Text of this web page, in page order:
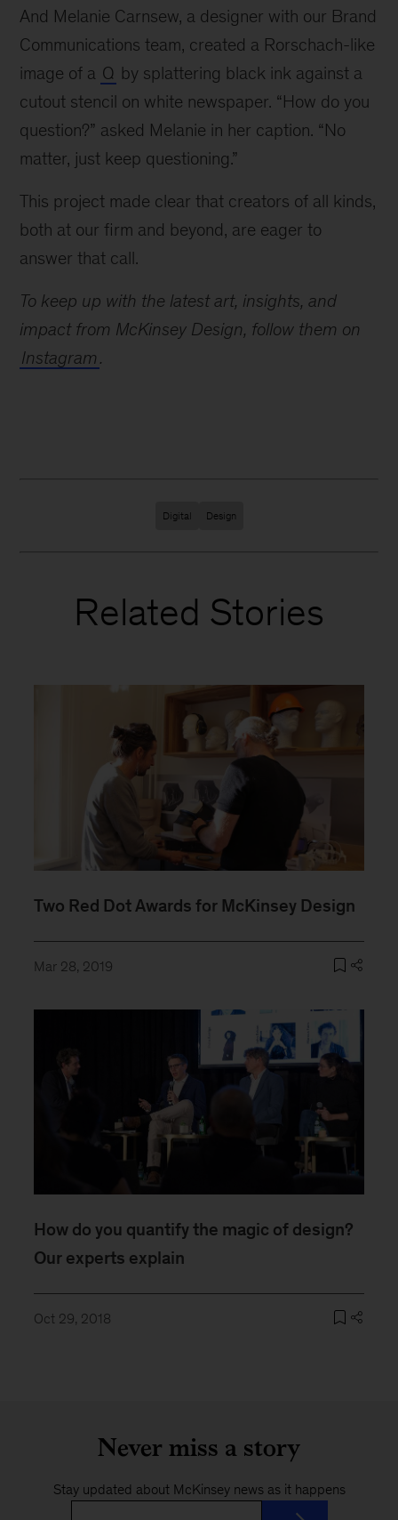
And Melanie Carnsew, a designer with our Brand
Communications team, created a Rorschach-like
image of a Q by splattering black ink against a
cutout stencil on white newspaper. “How do you
question?” asked Melanie in her caption. “No
matter, just keep questioning.”
This project made clear that creators of all kinds,
both at our firm and beyond, are eager to
answer that call.
To keep up with the latest art, insights, and
impact from McKinsey Design, follow them on
Instagram .
Digital Design
Related Stories
Two Red Dot Awards for McKinsey Design
Mar 28, 2019
How do you quantify the magic of design?
Our experts explain
Oct 29, 2018
Never miss a story
Stay updated about McKinsey news as it happens